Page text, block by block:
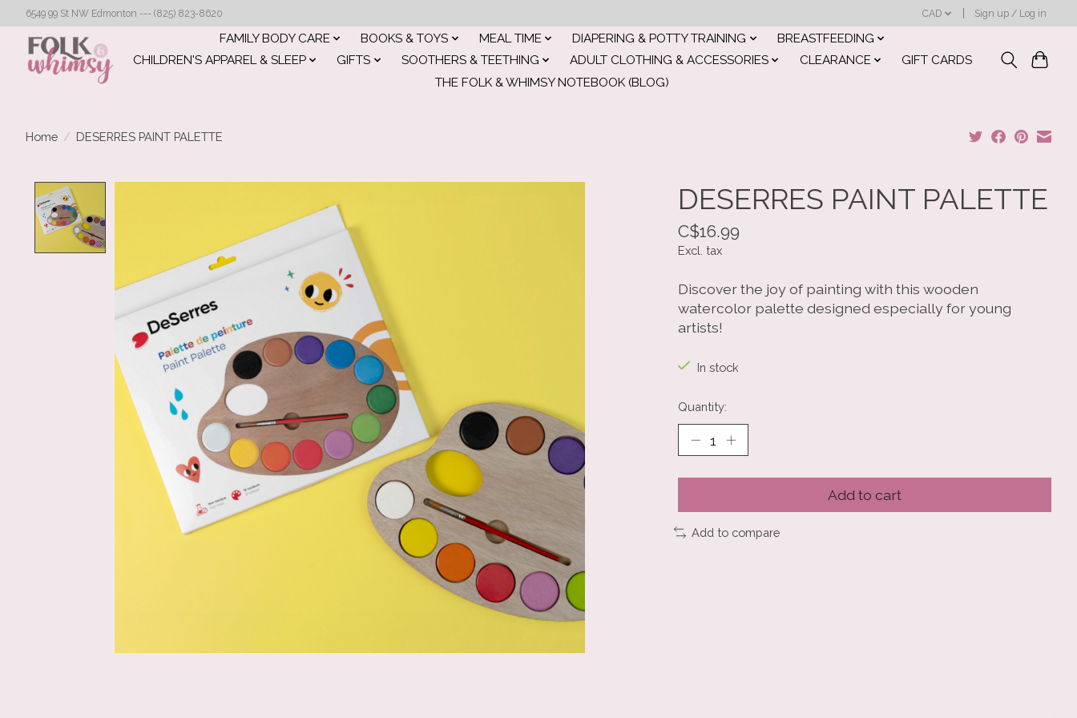
6549 99 St NW Edmonton --- (825) 823-8620 CAD Sign up / Log in
FAMILY BODY CARE BOOKS & TOYS MEAL TIME DIAPERING & POTTY TRAINING
BREASTFEEDING
CHILDREN'S APPAREL & SLEEP
GIFTS SOOTHERS & TEETHING ADULT CLOTHING & ACCESSORIES CLEARANCE
GIFT CARDS
THE FOLK & WHIMSY NOTEBOOK (BLOG)
Home / DESERRES PAINT PALETTE
DESERRES PAINT PALETTE
C$16.99
Excl. tax
Discover the joy of painting with this wooden
watercolor palette designed especially for young
artists!
In stock
Quantity:
Add to cart
Add to compare